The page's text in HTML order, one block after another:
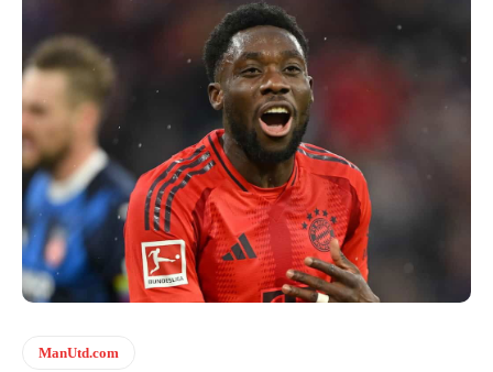
ManUtd.com